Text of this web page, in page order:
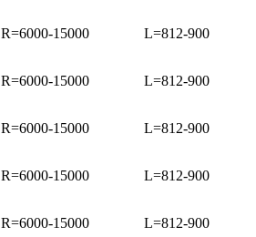
R=6000-15000 L=812-900
R=6000-15000 L=812-900
R=6000-15000 L=812-900
R=6000-15000 L=812-900
R=6000-15000 L=812-900